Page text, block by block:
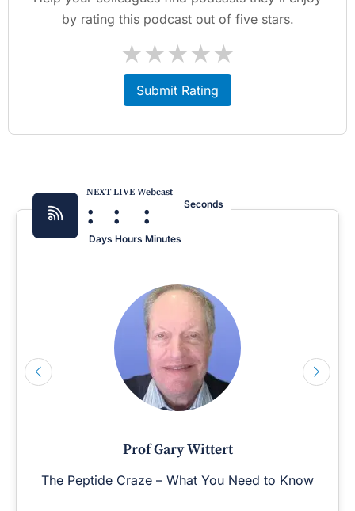
by rating this podcast out of five stars.
★
★
★
★
★
Submit Rating
NEXT LIVE Webcast
:
Days
:
Hours
:
Minutes
Seconds
Prof Gary Wittert
The Peptide Craze – What You Need to Know